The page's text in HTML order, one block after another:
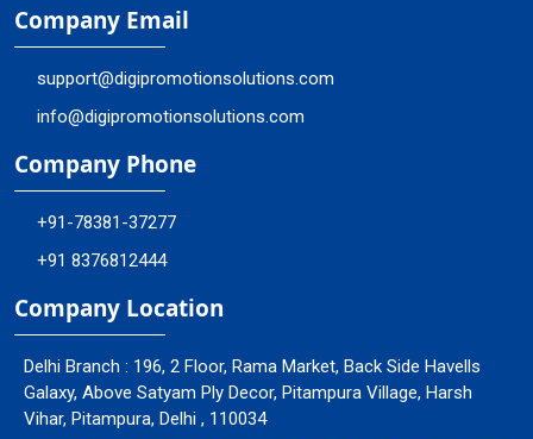
Company Email
support@digipromotionsolutions.com
info@digipromotionsolutions.com
Company Phone
+91-78381-37277
+91 8376812444
Company Location
Delhi Branch : 196, 2 Floor, Rama Market, Back Side Havells
Galaxy, Above Satyam Ply Decor, Pitampura Village, Harsh
Vihar, Pitampura, Delhi , 110034